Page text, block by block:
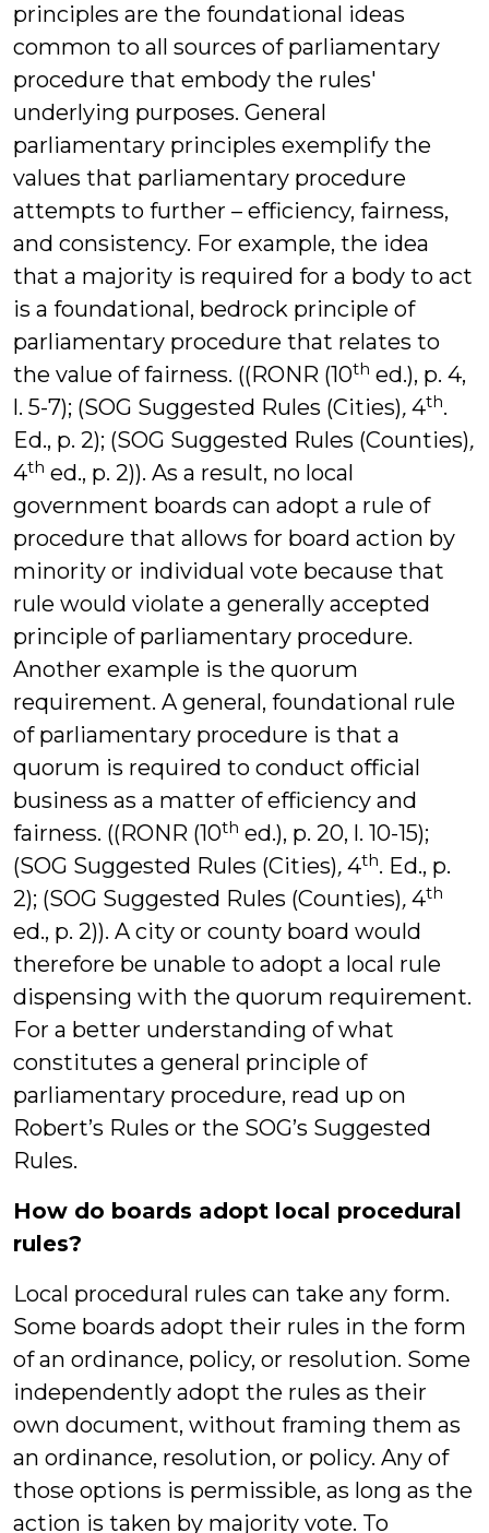
principles are the foundational ideas
common to all sources of parliamentary
procedure that embody the rules'
underlying purposes. General
parliamentary principles exemplify the
values that parliamentary procedure
attempts to further – efficiency, fairness,
and consistency. For example, the idea
that a majority is required for a body to act
is a foundational, bedrock principle of
parliamentary procedure that relates to
the value of fairness. ((RONR (10th ed.), p. 4,
l. 5-7); (SOG Suggested Rules (Cities), 4th.
Ed., p. 2); (SOG Suggested Rules (Counties),
4th ed., p. 2)). As a result, no local
government boards can adopt a rule of
procedure that allows for board action by
minority or individual vote because that
rule would violate a generally accepted
principle of parliamentary procedure.
Another example is the quorum
requirement. A general, foundational rule
of parliamentary procedure is that a
quorum is required to conduct official
business as a matter of efficiency and
fairness. ((RONR (10th ed.), p. 20, l. 10-15);
(SOG Suggested Rules (Cities), 4th. Ed., p.
2); (SOG Suggested Rules (Counties), 4th
ed., p. 2)). A city or county board would
therefore be unable to adopt a local rule
dispensing with the quorum requirement.
For a better understanding of what
constitutes a general principle of
parliamentary procedure, read up on
Robert’s Rules or the SOG’s Suggested
Rules.
How do boards adopt local procedural
rules?
Local procedural rules can take any form.
Some boards adopt their rules in the form
of an ordinance, policy, or resolution. Some
independently adopt the rules as their
own document, without framing them as
an ordinance, resolution, or policy. Any of
those options is permissible, as long as the
action is taken by majority vote. To